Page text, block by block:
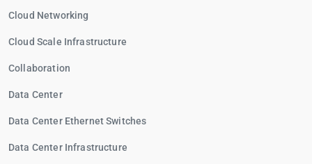
Cloud Networking
Cloud Scale Infrastructure
Collaboration
Data Center
Data Center Ethernet Switches
Data Center Infrastructure